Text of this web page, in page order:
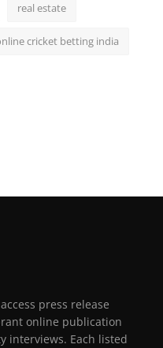
real estate
cricket betting india
press release
online publication
interviews. Each listed